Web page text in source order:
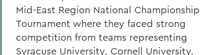
Mid-East Region National Championship
Tournament where they faced strong
competition from teams representing
Syracuse University, Cornell University,